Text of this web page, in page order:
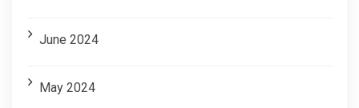
June 2024
May 2024